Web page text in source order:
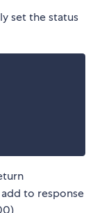
set the status
to response